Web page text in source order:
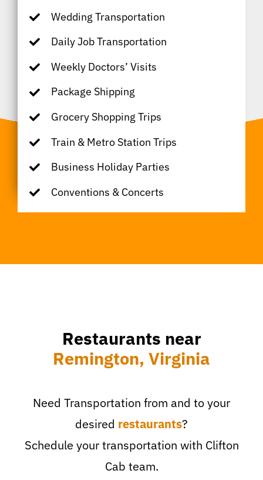
Wedding Transportation
Daily Job Transportation
Weekly Doctors’ Visits
Package Shipping
Grocery Shopping Trips
Train & Metro Station Trips
Business Holiday Parties
Conventions & Concerts
Restaurants near
Remington, Virginia
Need Transportation from and to your
desired restaurants?
Schedule your transportation with Clifton
Cab team.